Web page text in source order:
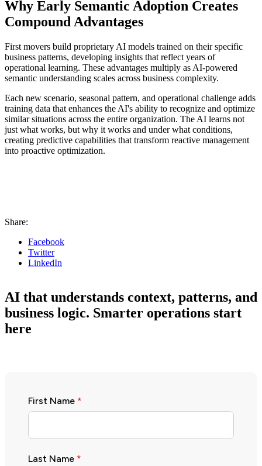
Why Early Semantic Adoption Creates
Compound Advantages
First movers build proprietary AI models trained on their specific
business patterns, developing insights that reflect years of
operational learning. These advantages multiply as AI-powered
semantic understanding scales across business complexity.
Each new scenario, seasonal pattern, and operational challenge adds
training data that enhances the AI's ability to recognize and optimize
similar situations across the entire organization. The AI learns not
just what works, but why it works and under what conditions,
creating predictive capabilities that transform reactive management
into proactive optimization.
Share:
Facebook
Twitter
LinkedIn
AI that understands context, patterns, and
business logic. Smarter operations start
here
First Name *
Last Name *